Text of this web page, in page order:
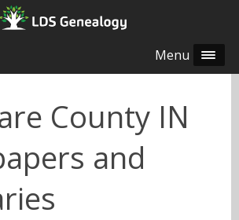
Menu
County IN
and